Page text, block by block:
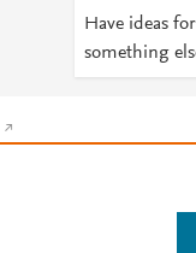
Have ideas
something